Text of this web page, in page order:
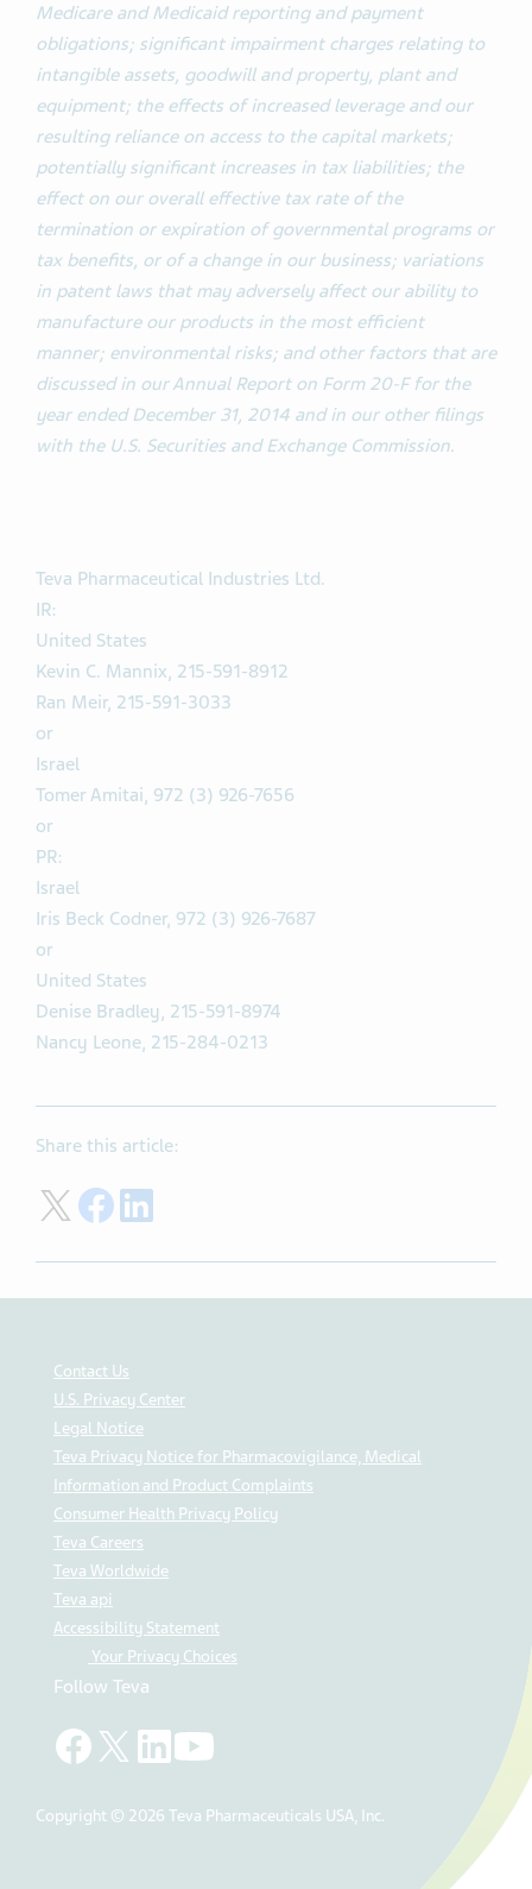
Medicare and Medicaid reporting and payment
obligations; significant impairment charges relating to
intangible assets, goodwill and property, plant and
equipment; the effects of increased leverage and our
resulting reliance on access to the capital markets;
potentially significant increases in tax liabilities; the
effect on our overall effective tax rate of the
termination or expiration of governmental programs or
tax benefits, or of a change in our business; variations
in patent laws that may adversely affect our ability to
manufacture our products in the most efficient
manner; environmental risks; and other factors that are
discussed in our Annual Report on Form 20-F for the
year ended December 31, 2014 and in our other filings
with the U.S. Securities and Exchange Commission.
Teva Pharmaceutical Industries Ltd.
IR:
United States
Kevin C. Mannix, 215-591-8912
Ran Meir, 215-591-3033
or
Israel
Tomer Amitai, 972 (3) 926-7656
or
PR:
Israel
Iris Beck Codner, 972 (3) 926-7687
or
United States
Denise Bradley, 215-591-8974
Nancy Leone, 215-284-0213
Share this article:
Share on Twitter
Share on Facebook
Contact Us
U.S. Privacy Center
Legal Notice
Teva Privacy Notice for Pharmacovigilance, Medical
Information and Product Complaints
Consumer Health Privacy Policy
Teva Careers
Teva Worldwide
Teva api
Accessibility Statement
Your Privacy Choices
Follow Teva
Copyright © 2026 Teva Pharmaceuticals USA, Inc.